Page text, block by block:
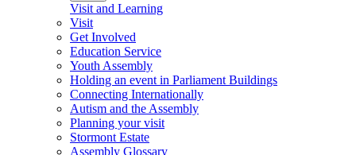
Visit and Learning
Visit
Get Involved
Education Service
Youth Assembly
Holding an event in Parliament Buildings
Connecting Internationally
Autism and the Assembly
Planning your visit
Stormont Estate
Assembly Glossary